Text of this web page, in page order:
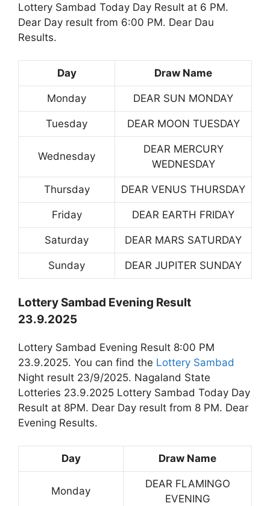
Lottery Sambad Today Day Result at 6 PM.
Dear Day result from 6:00 PM. Dear Dau
Results.
Day Draw Name
Monday DEAR SUN MONDAY
Tuesday DEAR MOON TUESDAY
Wednesday
DEAR MERCURY
WEDNESDAY
Thursday DEAR VENUS THURSDAY
Friday DEAR EARTH FRIDAY
Saturday DEAR MARS SATURDAY
Sunday DEAR JUPITER SUNDAY
Lottery Sambad Evening Result
23.9.2025
Lottery Sambad Evening Result 8:00 PM
23.9.2025. You can find the Lottery Sambad
Night result 23/9/2025. Nagaland State
Lotteries 23.9.2025 Lottery Sambad Today Day
Result at 8PM. Dear Day result from 8 PM. Dear
Evening Results.
Day Draw Name
Monday
DEAR FLAMINGO
EVENING